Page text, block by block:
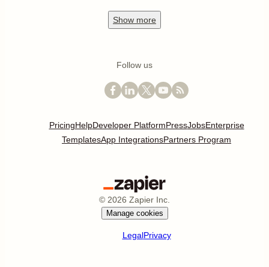
Show more
Follow us
PricingHelpDeveloper PlatformPressJobsEnterprise
TemplatesApp IntegrationsPartners Program
© 2026 Zapier Inc.
Manage cookies
LegalPrivacy